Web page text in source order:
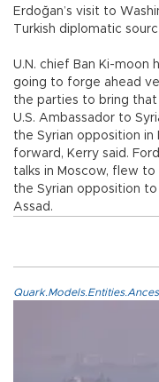
Erdoğan’s visit to
Turkish diplomatic
U.N. chief Ban Ki-moon
going to forge ahead
the parties to bring
U.S. Ambassador to
the Syrian opposition in
forward, Kerry said.
talks in Moscow, flew
the Syrian opposition
Assad.